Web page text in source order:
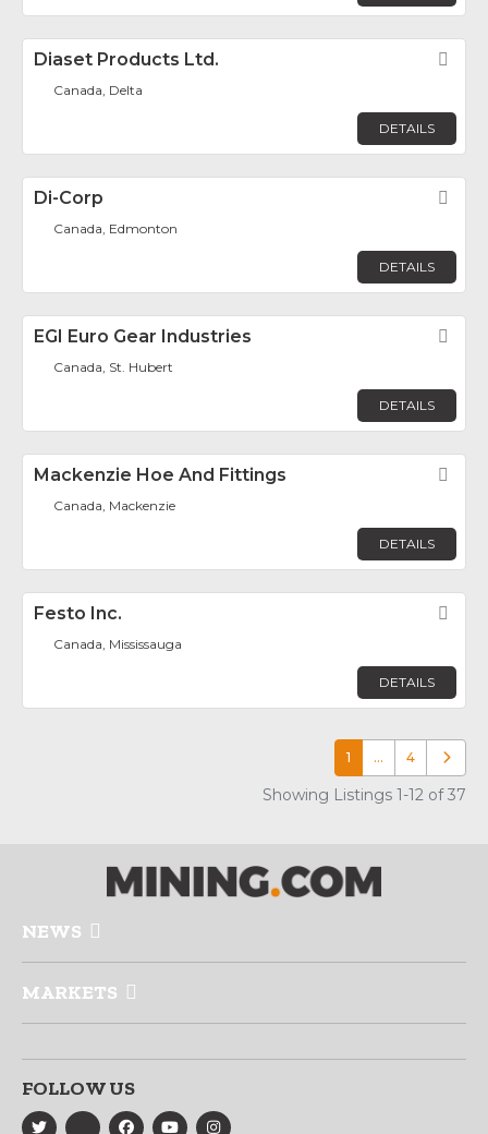
Diaset Products Ltd.
Canada, Delta
DETAILS
Di-Corp
Canada, Edmonton
DETAILS
EGI Euro Gear Industries
Canada, St. Hubert
DETAILS
Mackenzie Hoe And Fittings
Canada, Mackenzie
DETAILS
Festo Inc.
Canada, Mississauga
DETAILS
1 … 4 Older
Showing Listings 1-12 of 37
NEWS
MARKETS
FOLLOW US